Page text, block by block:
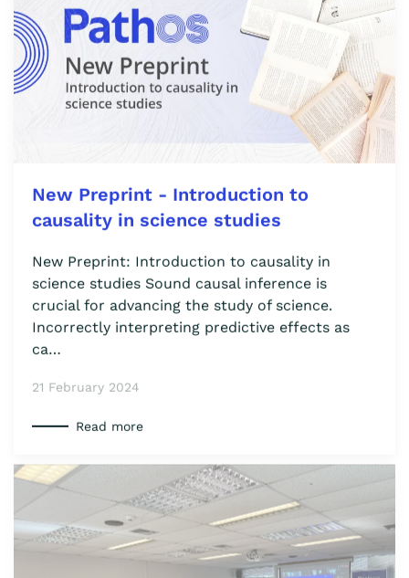
New Preprint - Introduction to
causality in science studies
New Preprint: Introduction to causality in
science studies Sound causal inference is
crucial for advancing the study of science.
Incorrectly interpreting predictive effects as
ca…
21 February 2024
Read more